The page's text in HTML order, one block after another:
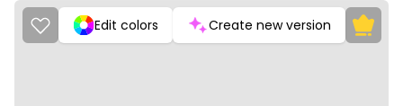
Edit colors Create new version